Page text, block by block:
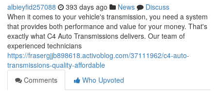
albieyfid257088 393 days ago News
Discuss
When it comes to your vehicle's transmission, you need a system
that provides both performance and value for your money. That's
exactly what C4 Auto Transmissions delivers. Our team of
experienced technicians
https://frasergjjb898618.activoblog.com/37111962/c4-auto-
transmissions-quality-affordable
Comments
Who Upvoted